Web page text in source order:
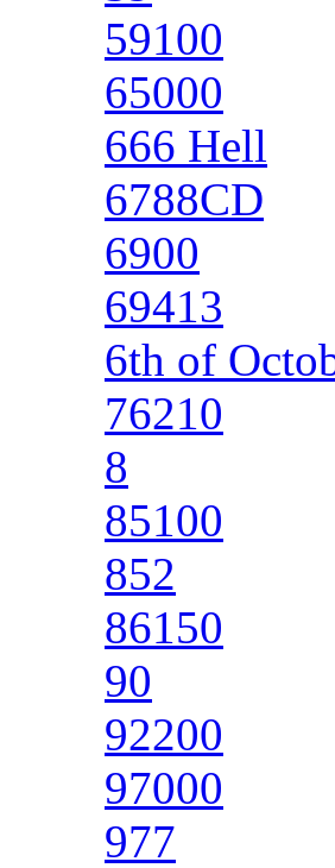
59100
65000
666 Hell
6788CD
6900
69413
6th of
76210
8
85100
852
86150
90
92200
97000
977